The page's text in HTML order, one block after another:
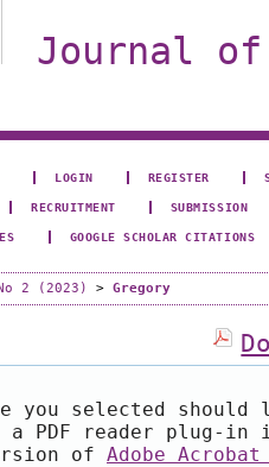
Journal
LOGIN REGISTER
RECRUITMENT SUBMISSION
GOOGLE SCHOLAR CITATIONS
2 (2023) > Gregory
you selected should
a PDF reader plug-
of Adobe Acrobat